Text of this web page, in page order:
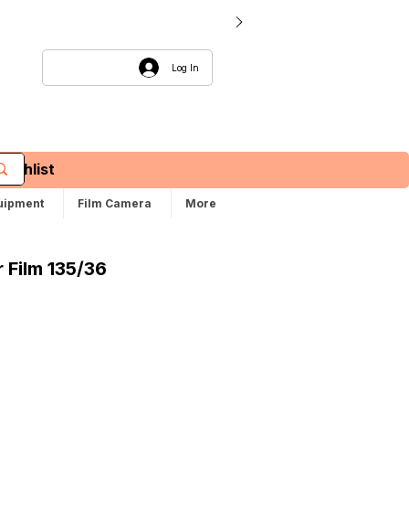
Log In
Film Camera More
135/36